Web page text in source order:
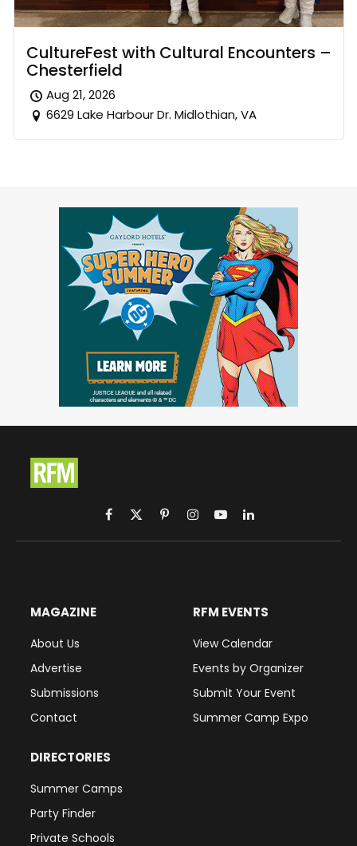
CultureFest with Cultural Encounters –
Chesterfield
Aug 21, 2026
6629 Lake Harbour Dr. Midlothian, VA
Facebook
X
(Twitter)
PinterestInstagram
YouTubeLinkedIn
MAGAZINE
About Us
Advertise
Submissions
Contact
RFM EVENTS
View Calendar
Events by Organizer
Submit Your Event
Summer Camp Expo
DIRECTORIES
Summer Camps
Party Finder
Private Schools